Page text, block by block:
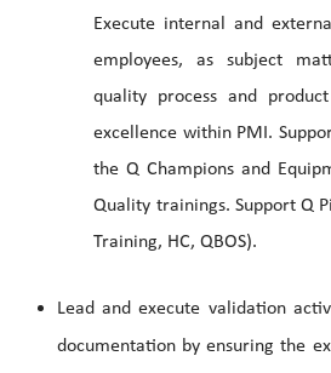
Execute internal and
employees, as subject
quality process and
excellence within PMI.
the Q Champions and
Quality trainings. Support Q
Training, HC, QBOS).
Lead and execute validation
documentation by ensuring the